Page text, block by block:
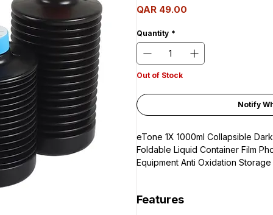
QAR 49.00
Quantity *
Out of Stock
Notify
eTone 1X 1000ml Collapsible
Foldable Liquid Container Film
Equipment Anti Oxidation
Features